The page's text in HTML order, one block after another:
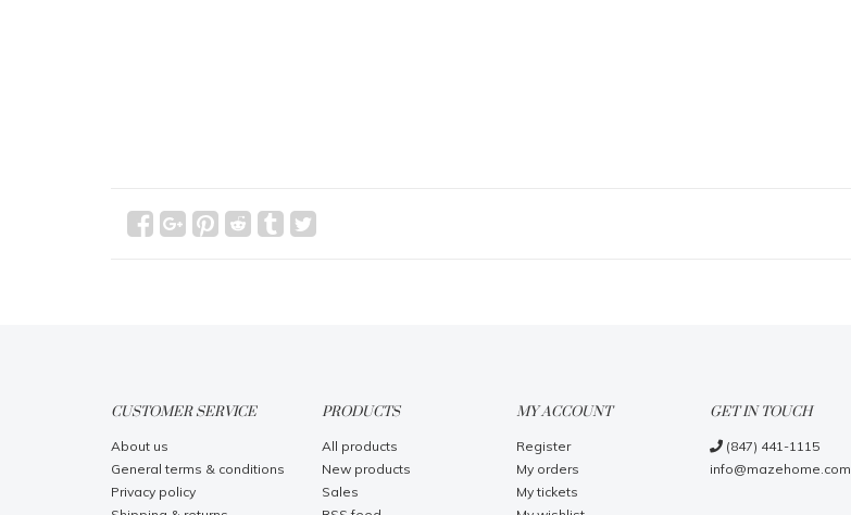
CUSTOMER SERVICE
About us
General terms & conditions
Privacy policy
PRODUCTS
All products
New products
Sales
MY ACCOUNT
Register
My orders
My tickets
GET IN TOUCH
(847) 441-1115
info@mazehome.com